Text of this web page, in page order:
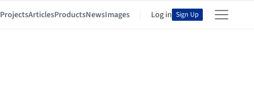
ProjectsArticlesProductsNewsImages Log in Sign Up